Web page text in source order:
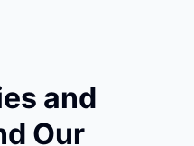
and
Our